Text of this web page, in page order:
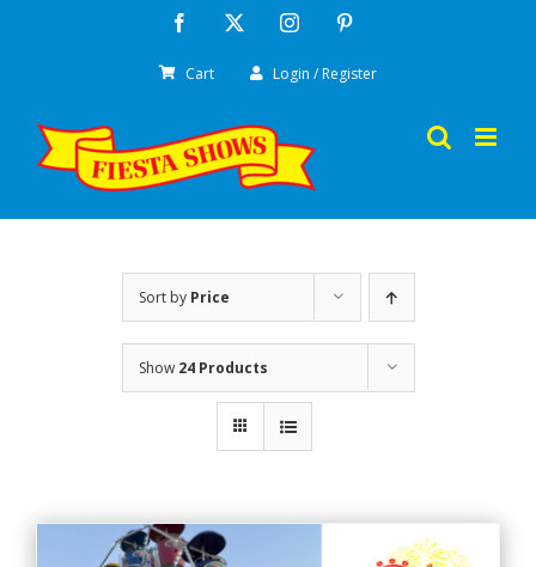
Facebook Instagram
Cart Login / Register
Sort by Price
Show 24 Products